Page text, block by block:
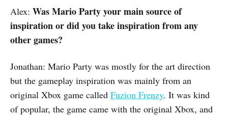
Alex: Was Mario Party your main source of
inspiration or did you take inspiration from any
other games?
Jonathan: Mario Party was mostly for the art direction
but the gameplay inspiration was mainly from an
original Xbox game called Fuzion Frenzy. It was kind
of popular, the game came with the original Xbox, and